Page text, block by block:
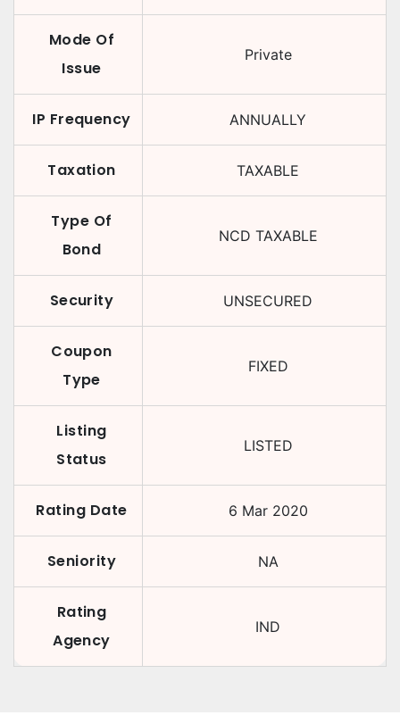
Mode Of
Issue
Private
IP Frequency ANNUALLY
Taxation TAXABLE
Type Of
Bond
NCD TAXABLE
Security UNSECURED
Coupon
Type
FIXED
Listing
Status
LISTED
Rating Date 6 Mar 2020
Seniority NA
Rating
Agency
IND